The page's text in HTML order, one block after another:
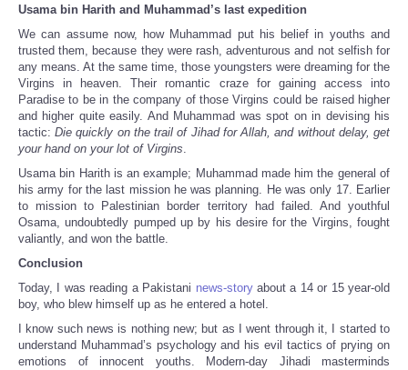
Usama bin Harith and Muhammad’s last expedition
We can assume now, how Muhammad put his belief in youths and
trusted them, because they were rash, adventurous and not selfish for
any means. At the same time, those youngsters were dreaming for the
Virgins in heaven. Their romantic craze for gaining access into
Paradise to be in the company of those Virgins could be raised higher
and higher quite easily. And Muhammad was spot on in devising his
tactic:Die quickly on the trail of Jihad for Allah, and without delay, get
your hand on your lot of Virgins.
Usama bin Harith is an example; Muhammad made him the general of
his army for the last mission he was planning. He was only 17. Earlier
to mission to Palestinian border territory had failed. And youthful
Osama, undoubtedly pumped up by his desire for the Virgins, fought
valiantly, and won the battle.
Conclusion
Today, I was reading a Pakistani news-storyabout a 14 or 15 year-old
boy, who blew himself up as he entered a hotel.
I know such news is nothing new; but as I went through it, I started to
understand Muhammad’s psychology and his evil tactics of prying on
emotions of innocent youths. Modern-day Jihadi masterminds